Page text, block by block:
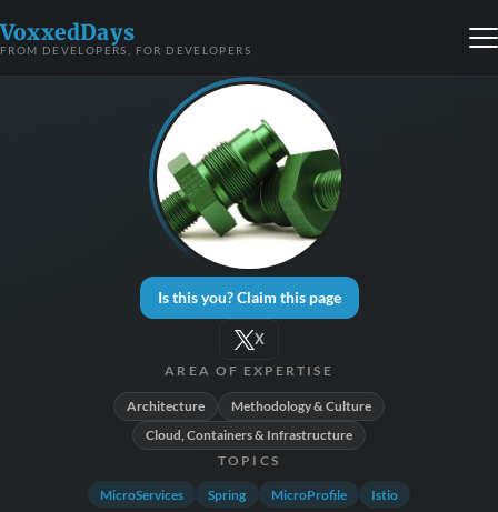
VoxxedDays
FROM DEVELOPERS, FOR DEVELOPERS
Is this you? Claim this page
X
AREA OF EXPERTISE
Architecture
Methodology & Culture
Cloud, Containers & Infrastructure
TOPICS
MicroServices Spring MicroProfile Istio